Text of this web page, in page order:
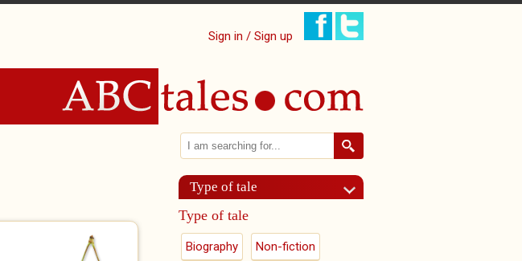
Sign in / Sign up
Search form
Search
Type of tale
Type of tale
Biography Non-fiction